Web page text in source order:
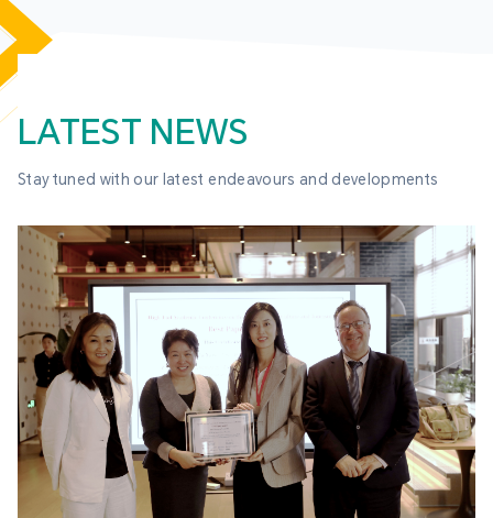
LATEST NEWS
Stay tuned with our latest endeavours and developments